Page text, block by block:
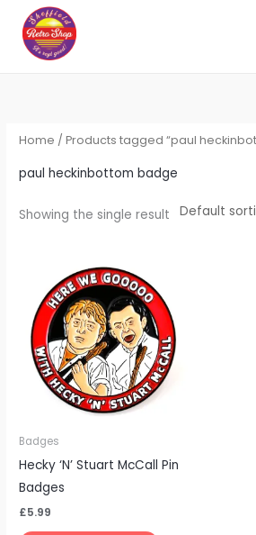
content
Home / Products tagged “paul
paul heckinbottom badge
Showing the single result
Badges
Hecky ‘N’ Stuart McCall Pin
Badges
£5.99